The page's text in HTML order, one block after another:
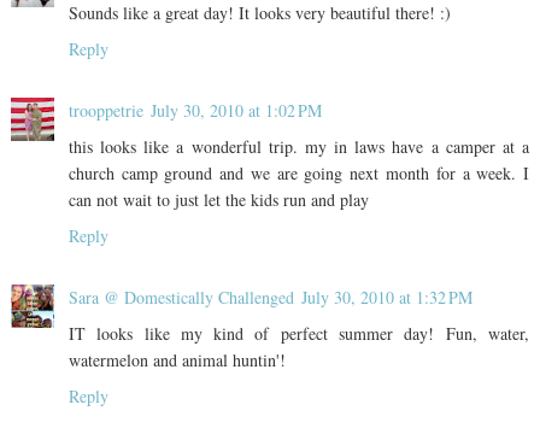
Sounds like a great day! It looks very beautiful there! :)
Reply
trooppetrie July 30, 2010 at 1:02 PM
this looks like a wonderful trip. my in laws have a camper at a
church camp ground and we are going next month for a week. I
can not wait to just let the kids run and play
Reply
Sara @ Domestically Challenged July 30, 2010 at 1:32 PM
IT looks like my kind of perfect summer day! Fun, water,
watermelon and animal huntin'!
Reply